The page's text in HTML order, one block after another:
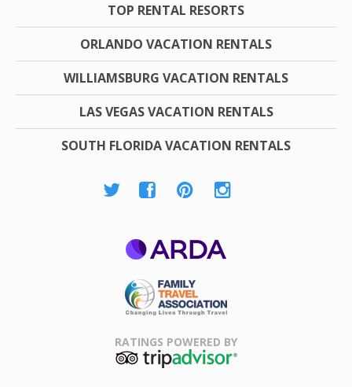
TOP RENTAL RESORTS
ORLANDO VACATION RENTALS
WILLIAMSBURG VACATION RENTALS
LAS VEGAS VACATION RENTALS
SOUTH FLORIDA VACATION RENTALS
Association
RATINGS POWERED BY